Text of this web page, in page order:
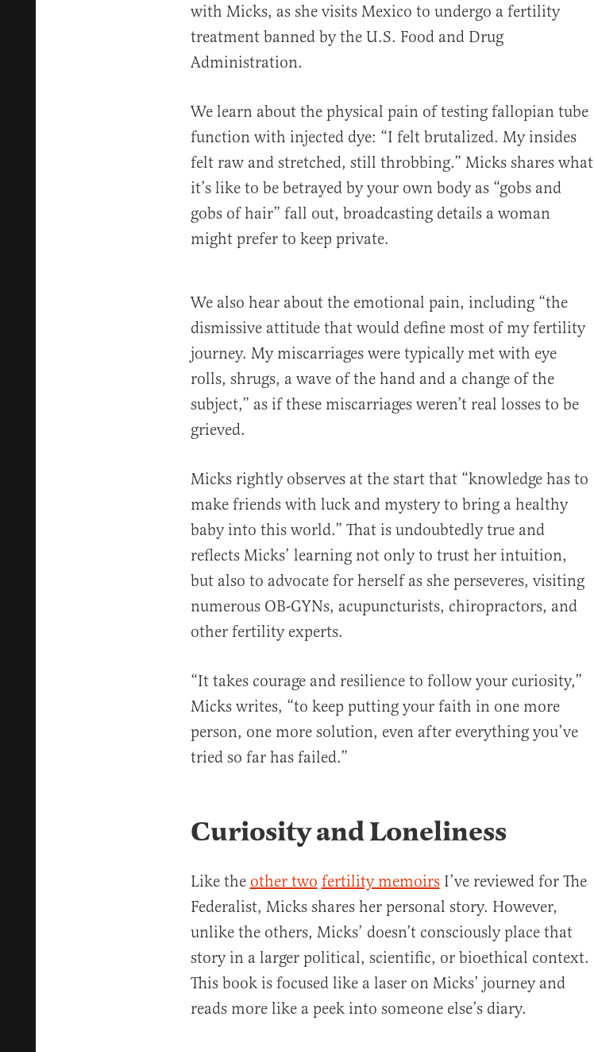
with Micks, as she visits Mexico to undergo a fertility
treatment banned by the U.S. Food and Drug
Administration.
We learn about the physical pain of testing fallopian tube
function with injected dye: “I felt brutalized. My insides
felt raw and stretched, still throbbing.” Micks shares what
it’s like to be betrayed by your own body as “gobs and
gobs of hair” fall out, broadcasting details a woman
might prefer to keep private.
We also hear about the emotional pain, including “the
dismissive attitude that would define most of my fertility
journey. My miscarriages were typically met with eye
rolls, shrugs, a wave of the hand and a change of the
subject,” as if these miscarriages weren’t real losses to be
grieved.
Micks rightly observes at the start that “knowledge has to
make friends with luck and mystery to bring a healthy
baby into this world.” That is undoubtedly true and
reflects Micks’ learning not only to trust her intuition,
but also to advocate for herself as she perseveres, visiting
numerous OB-GYNs, acupuncturists, chiropractors, and
other fertility experts.
“It takes courage and resilience to follow your curiosity,”
Micks writes, “to keep putting your faith in one more
person, one more solution, even after everything you’ve
tried so far has failed.”
Curiosity and Loneliness
Like the other two fertility memoirsI’ve reviewed for The
Federalist, Micks shares her personal story. However,
unlike the others, Micks’ doesn’t consciously place that
story in a larger political, scientific, or bioethical context.
This book is focused like a laser on Micks’ journey and
reads more like a peek into someone else’s diary.